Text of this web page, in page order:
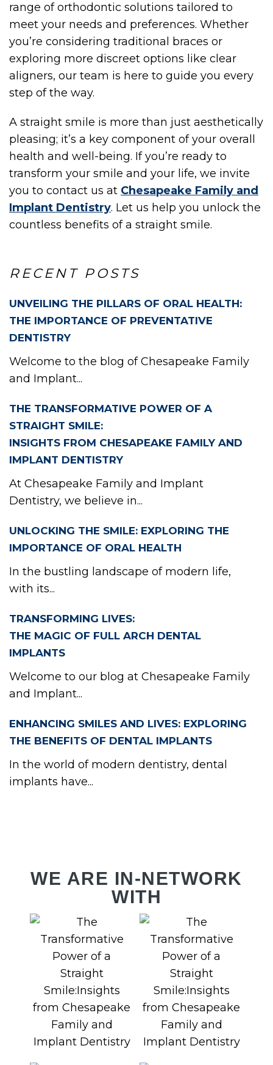
RECENT POSTS
UNVEILING THE PILLARS OF ORAL HEALTH:
THE IMPORTANCE OF PREVENTATIVE
DENTISTRY
Welcome to the blog of Chesapeake Family
and Implant...
THE TRANSFORMATIVE POWER OF A
STRAIGHT SMILE:
INSIGHTS FROM CHESAPEAKE FAMILY AND
IMPLANT DENTISTRY
At Chesapeake Family and Implant
Dentistry, we believe in...
UNLOCKING THE SMILE: EXPLORING THE
IMPORTANCE OF ORAL HEALTH
In the bustling landscape of modern life,
with its...
TRANSFORMING LIVES:
THE MAGIC OF FULL ARCH DENTAL
IMPLANTS
Welcome to our blog at Chesapeake Family
and Implant...
ENHANCING SMILES AND LIVES: EXPLORING
THE BENEFITS OF DENTAL IMPLANTS
In the world of modern dentistry, dental
implants have...
range of orthodontic solutions tailored to
meet your needs and preferences. Whether
you’re considering traditional braces or
exploring more discreet options like clear
aligners, our team is here to guide you every
step of the way.
A straight smile is more than just aesthetically
pleasing; it’s a key component of your overall
health and well-being. If you’re ready to
transform your smile and your life, we invite
you to contact us at Chesapeake Family and
Implant Dentistry. Let us help you unlock the
countless benefits of a straight smile.
WE ARE IN-NETWORK
WITH